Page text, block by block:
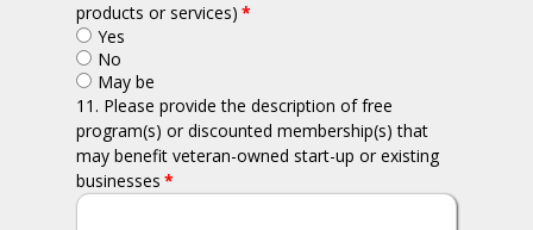
products or services) *
Yes
No
May be
11. Please provide the description of free
program(s) or discounted membership(s) that
may benefit veteran-owned start-up or existing
businesses *